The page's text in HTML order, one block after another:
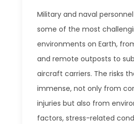
Military and naval
some of the most
environments on Earth,
and remote outposts to
aircraft carriers. The risks
immense, not only from
injuries but also from
factors, stress-related